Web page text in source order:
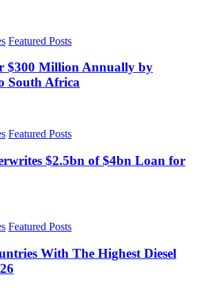
Featured Posts
$300 Million Annually by
South Africa
Featured Posts
$2.5bn of $4bn Loan for
Featured Posts
With The Highest Diesel